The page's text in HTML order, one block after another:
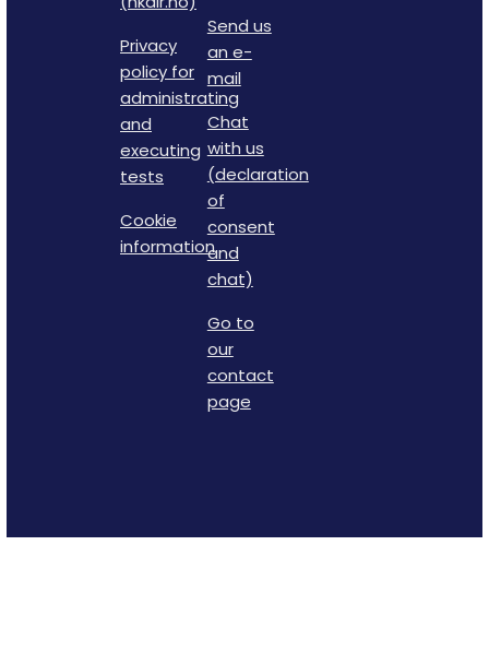
Privacy
policy for
administrating
and
executing
tests
Cookie
information
Send us
an e-
mail
Chat
with us
(declaration
of
consent
and
chat)
Go to
our
contact
page